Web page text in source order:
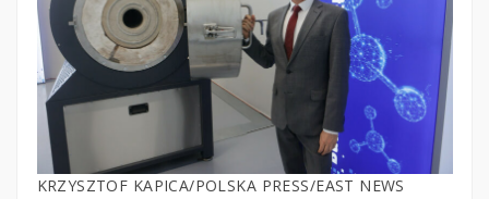
KRZYSZTOF KAPICA/POLSKA PRESS/EAST NEWS